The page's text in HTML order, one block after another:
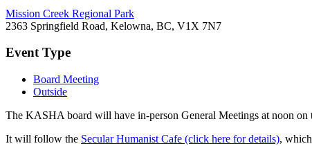
Mission Creek Regional Park
2363 Springfield Road, Kelowna, BC, V1X 7N7
Event Type
Board Meeting
Outside
The KASHA board will have in-person General Meetings at noon
It will follow the Secular Humanist Cafe (click here for details),